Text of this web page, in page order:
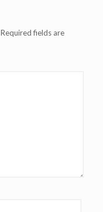
Required fields are